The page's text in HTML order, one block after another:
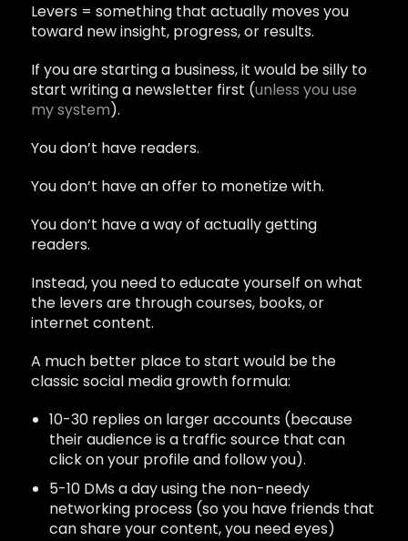
Levers = something that actually moves you
toward new insight, progress, or results.
If you are starting a business, it would be silly to
start writing a newsletter first (unless you use
my system).
You don’t have readers.
You don’t have an offer to monetize with.
You don’t have a way of actually getting
readers.
Instead, you need to educate yourself on what
the levers are through courses, books, or
internet content.
A much better place to start would be the
classic social media growth formula:
10-30 replies on larger accounts (because
their audience is a traffic source that can
click on your profile and follow you).
5-10 DMs a day using the non-needy
networking process (so you have friends that
can share your content, you need eyes)